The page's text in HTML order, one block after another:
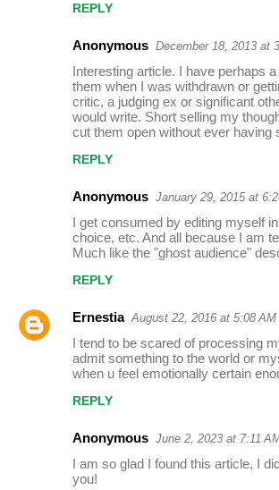
REPLY
Anonymous December 18, 2013 at
Interesting article. I have perhaps
them when I was withdrawn or
critic, a judging ex or significant
would write. Short selling my
cut them open without ever having
REPLY
Anonymous January 29, 2015 at
I get consumed by editing myself
choice, etc. And all because I am
Much like the "ghost audience"
REPLY
Ernestia August 22, 2016 at 5:08 AM
I tend to be scared of processing
admit something to the world or
when u feel emotionally certain
REPLY
Anonymous June 2, 2023 at 7:11
I am so glad I found this article, I
you!